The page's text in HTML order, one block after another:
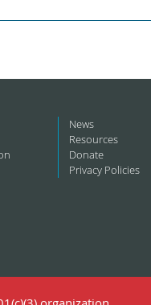
News
Resources
Donate
Privacy Policies